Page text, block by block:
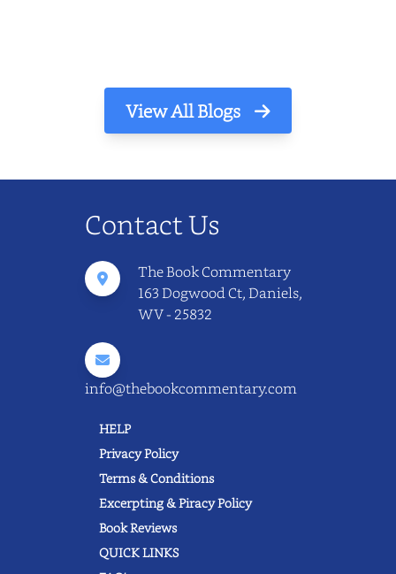
View All Blogs
Contact Us
The Book Commentary
163 Dogwood Ct, Daniels,
WV - 25832
info@thebookcommentary.com
HELP
Privacy Policy
Terms & Conditions
Excerpting & Piracy Policy
Book Reviews
QUICK LINKS